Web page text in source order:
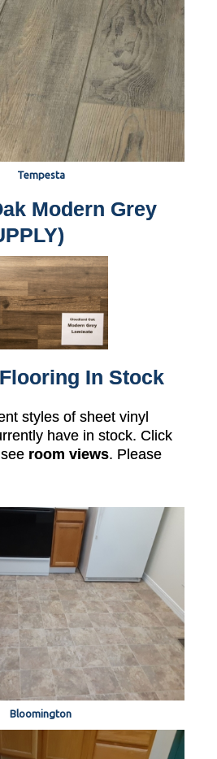
Tempesta
Modern Grey
In Stock
styles of sheet vinyl
have in stock. Click
room views. Please
Bloomington